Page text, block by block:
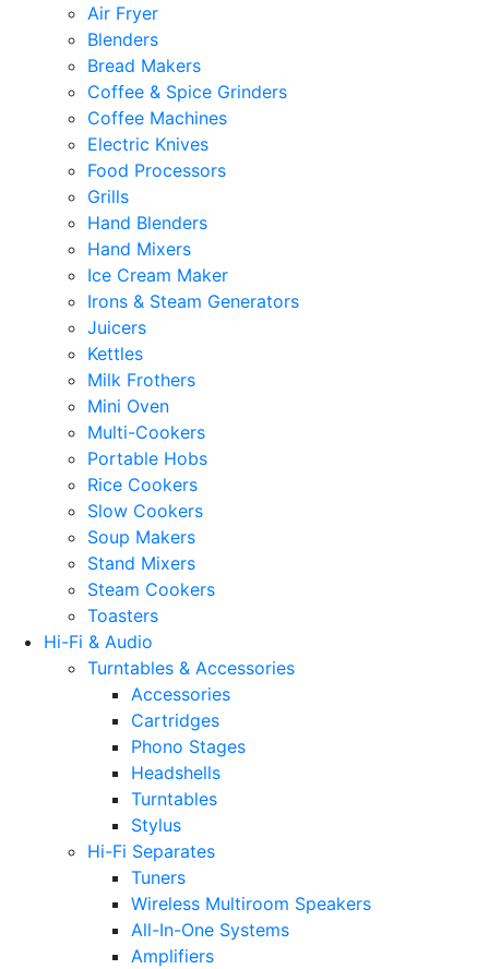
Air Fryer
Blenders
Bread Makers
Coffee & Spice Grinders
Coffee Machines
Electric Knives
Food Processors
Grills
Hand Blenders
Hand Mixers
Ice Cream Maker
Irons & Steam Generators
Juicers
Kettles
Milk Frothers
Mini Oven
Multi-Cookers
Portable Hobs
Rice Cookers
Slow Cookers
Soup Makers
Stand Mixers
Steam Cookers
Toasters
Hi-Fi & Audio
Turntables & Accessories
Accessories
Cartridges
Phono Stages
Headshells
Turntables
Stylus
Hi-Fi Separates
Tuners
Wireless Multiroom Speakers
All-In-One Systems
Amplifiers